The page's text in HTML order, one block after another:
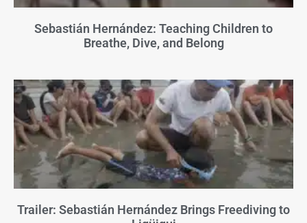
Sebastián Hernández: Teaching Children to
Breathe, Dive, and Belong
Trailer: Sebastián Hernández Brings Freediving to